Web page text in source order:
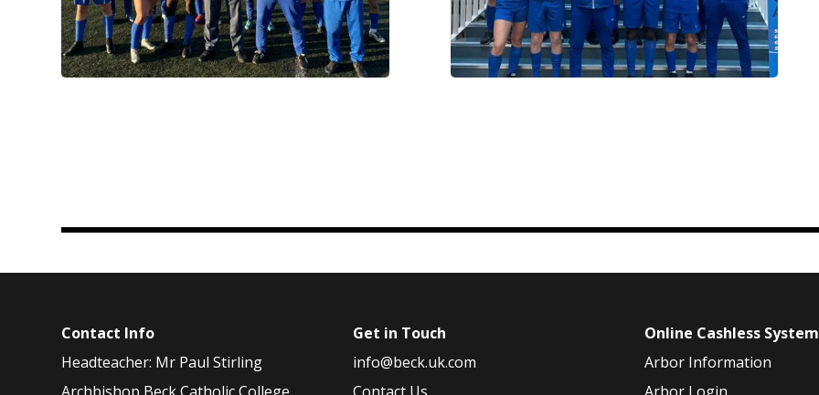
Contact Info
Headteacher: Mr Paul Stirling
Get in Touch
info@beck.uk.com
Online Cashless System
Arbor Information